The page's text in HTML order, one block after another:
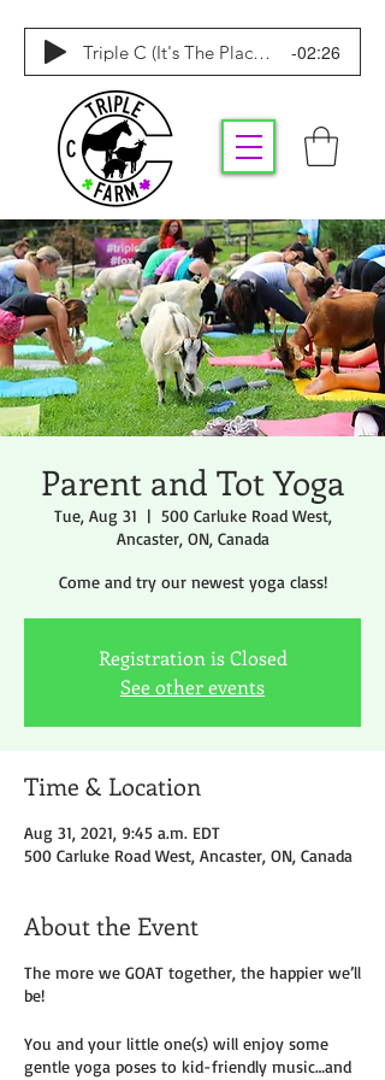
Triple C (It's The Place To Be) -02:26
Parent and Tot Yoga
Tue, Aug 31
  |
500 Carluke Road West,
Ancaster, ON, Canada
Come and try our newest yoga class!
Registration is Closed
See other events
Time & Location
Aug 31, 2021, 9:45 a.m. EDT
500 Carluke Road West, Ancaster, ON, Canada
About the Event
The more we GOAT together, the happier we’ll
be!
You and your little one(s) will enjoy some
gentle yoga poses to kid-friendly music…and